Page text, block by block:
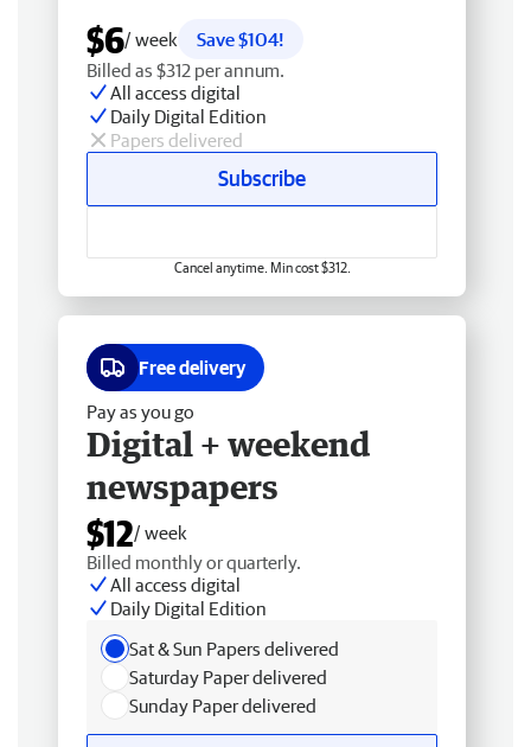
$6/ week
Save $104!
Billed as $312 per annum.
All access digital
Daily Digital Edition
Papers delivered
Subscribe
Cancel anytime. Min cost $312.
Free delivery
Pay as you go
Digital + weekend
newspapers
$12/ week
Billed monthly or quarterly.
All access digital
Daily Digital Edition
Sat & Sun Papers delivered
Saturday Paper delivered
Sunday Paper delivered